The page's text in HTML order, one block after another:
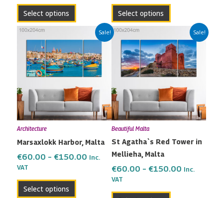
Select options
page
Select options
page
Sale!
Architecture
Marsaxlokk Harbor, Malta
€60.00 – €150.00
Price
range:
€60.00
through
€150.00
Inc.
VAT
Select options
product
has
multiple
The
options
may
chosen
on
product
Sale!
Beautiful Malta
St Agatha`s Red Tower in
Mellieha, Malta
€60.00 – €150.00
Price
range:
€60.00
through
€150.00
Inc.
VAT
product
has
multiple
The
options
may
chosen
the
page